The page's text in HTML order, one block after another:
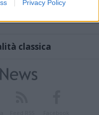
Privacy Policy
classica